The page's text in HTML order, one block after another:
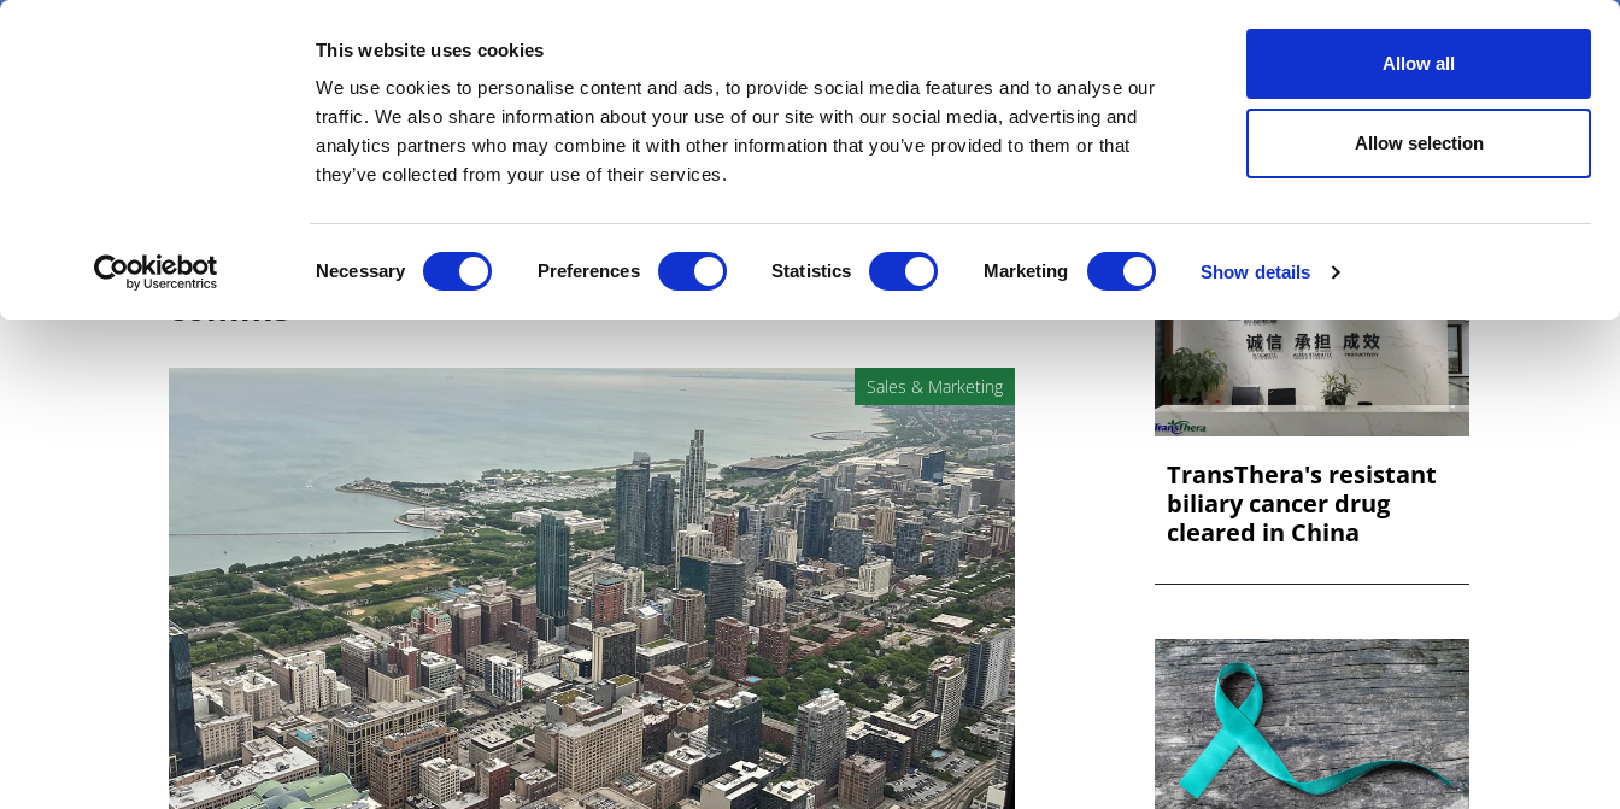
This website uses cookies
We use cookies to personalise content and ads, to provide social media features and to analyse our
traffic. We also share information about your use of our site with our social media, advertising and
analytics partners who may combine it with other information that you’ve provided to them or that
they’ve collected from your use of their services.
Selection
Necessary Preferences Statistics Marketing Show details
Allow all
Allow selection
Skip
News Views & Analysis Deep Dive Webinars Podcasts Videos Spotlight on Events
ASCO unpacked: Signals for optimising healthcare
comms
Sales & Marketing
TransThera's resistant
biliary cancer drug
cleared in China